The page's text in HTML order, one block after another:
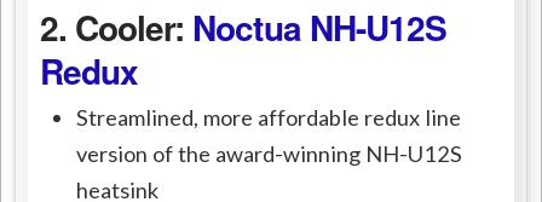
2. Cooler: Noctua NH-U12S
Redux
Streamlined, more affordable redux line
version of the award-winning NH-U12S
heatsink